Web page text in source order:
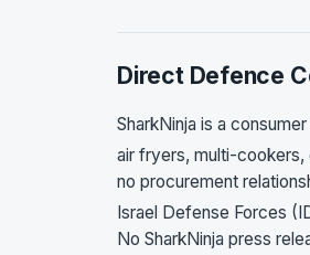
Direct Defence
SharkNinja is a
air fryers, multi-cookers,
no procurement
Israel Defense Forces
No SharkNinja press